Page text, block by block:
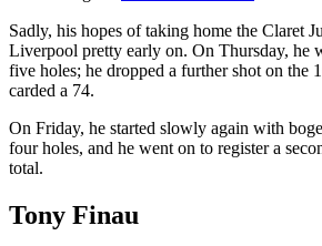
Sadly, his hopes of taking home the Claret
Liverpool pretty early on. On Thursday, he
five holes; he dropped a further shot on the
carded a 74.
On Friday, he started slowly again with
four holes, and he went on to register a
total.
Tony Finau